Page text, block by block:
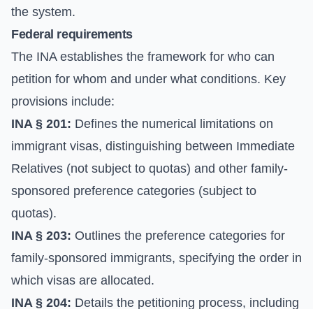
the system.
Federal requirements
The INA establishes the framework for who can
petition for whom and under what conditions. Key
provisions include:
INA § 201: Defines the numerical limitations on
immigrant visas, distinguishing between Immediate
Relatives (not subject to quotas) and other family-
sponsored preference categories (subject to
quotas).
INA § 203: Outlines the preference categories for
family-sponsored immigrants, specifying the order in
which visas are allocated.
INA § 204: Details the petitioning process, including